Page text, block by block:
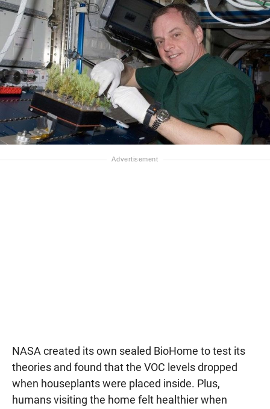
NASA created its own sealed BioHome to test its
theories and found that the VOC levels dropped
when houseplants were placed inside. Plus,
humans visiting the home felt healthier when